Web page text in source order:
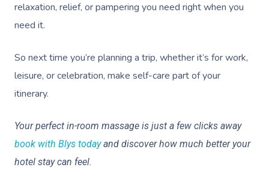
relaxation, relief, or pampering you need right when you
need it.
So next time you’re planning a trip, whether it’s for work,
leisure, or celebration, make self-care part of your
itinerary.
Your perfect in-room massage is just a few clicks away
book with Blys todayand discover how much better your
hotel stay can feel.